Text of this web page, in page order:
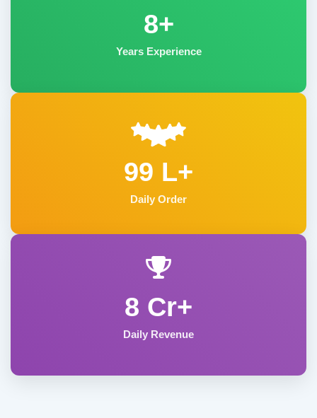
8+
Years Experience
99 L+
Daily Order
8 Cr+
Daily Revenue